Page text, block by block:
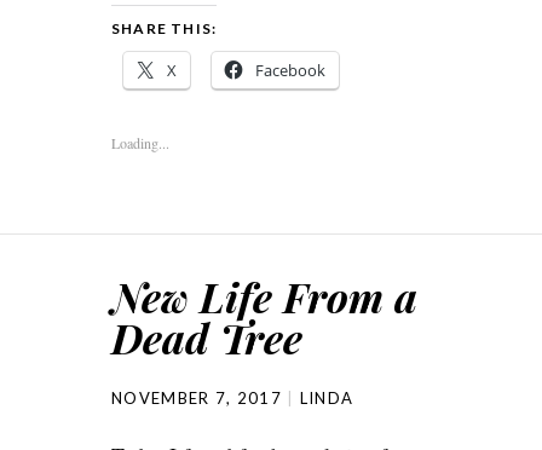
SHARE THIS:
X Facebook
Loading...
New Life From a
Dead Tree
NOVEMBER 7, 2017 LINDA